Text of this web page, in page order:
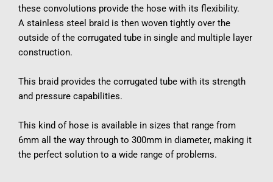
these convolutions provide the hose with its flexibility.
A stainless steel braid is then woven tightly over the
outside of the corrugated tube in single and multiple layer
construction.
This braid provides the corrugated tube with its strength
and pressure capabilities.
This kind of hose is available in sizes that range from
6mm all the way through to 300mm in diameter, making it
the perfect solution to a wide range of problems.